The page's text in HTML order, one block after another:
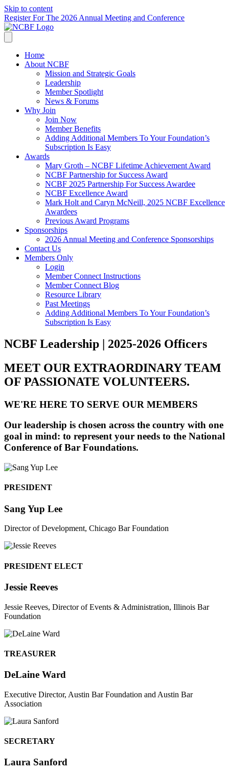
Skip to content
Register For The 2026 Annual Meeting and Conference
Home
About NCBF
Mission and Strategic Goals
Leadership
Member Spotlight
News & Forums
Why Join
Join Now
Member Benefits
Adding Additional Members To Your Foundation’s
Subscription Is Easy
Awards
Mary Groth – NCBF Lifetime Achievement Award
NCBF Partnership for Success Award
NCBF 2025 Partnership For Success Awardee
NCBF Excellence Award
Mark Holt and Caryn McNeill, 2025 NCBF Excellence
Awardees
Previous Award Programs
Sponsorships
2026 Annual Meeting and Conference Sponsorships
Contact Us
Members Only
Login
Member Connect Instructions
Member Connect Blog
Resource Library
Past Meetings
Adding Additional Members To Your Foundation’s
Subscription Is Easy
NCBF Leadership | 2025-2026 Officers
MEET OUR EXTRAORDINARY TEAM
OF PASSIONATE VOLUNTEERS.
WE'RE HERE TO SERVE OUR MEMBERS
Our leadership is chosen across the country with one
goal in mind: to represent your needs to the National
Conference of Bar Foundations.
PRESIDENT
Sang Yup Lee
Director of Development, Chicago Bar Foundation
PRESIDENT ELECT
Jessie Reeves
Jessie Reeves, Director of Events & Administration, Illinois Bar
Foundation
TREASURER
DeLaine Ward
Executive Director, Austin Bar Foundation and Austin Bar
Association
SECRETARY
Laura Sanford